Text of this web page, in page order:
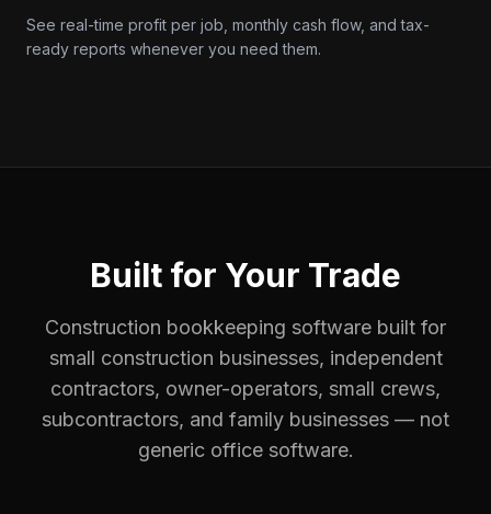
See real-time profit per job, monthly cash flow, and tax-
ready reports whenever you need them.
Built for Your Trade
Construction bookkeeping software built for
small construction businesses, independent
contractors, owner-operators, small crews,
subcontractors, and family businesses — not
generic office software.